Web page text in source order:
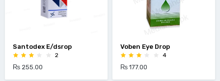
Santodex E/dsrop
2
₨ 255.00
Voben Eye Drop
4
₨ 177.00